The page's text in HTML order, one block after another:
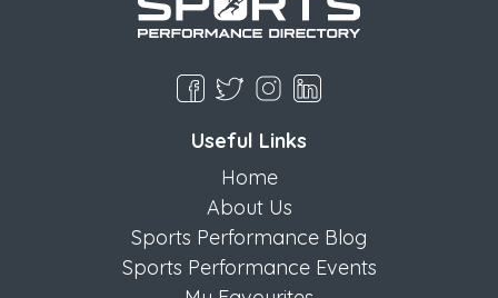
Useful Links
Home
About Us
Sports Performance Blog
Sports Performance Events